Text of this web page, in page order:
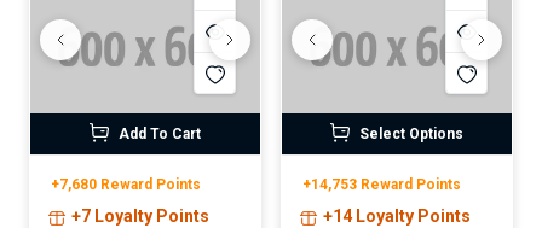
Add To Cart
+7,680 Reward Points
+7 Loyalty Points
Select Options
+14,753 Reward Points
+14 Loyalty Points